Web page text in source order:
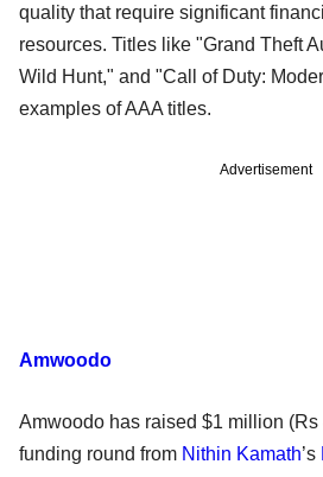
quality that require significant
resources. Titles like "Grand Theft
Wild Hunt," and "Call of Duty:
examples of AAA titles.
Advertisement
Amwoodo
Amwoodo has raised $1 million (Rs
funding round from Nithin Kamath’s